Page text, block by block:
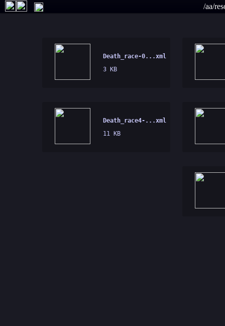
/aa/
Death_race-0...xml
3 KB
Death_race4-...xml
11 KB